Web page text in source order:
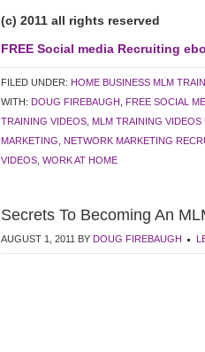
(c) 2011 all rights reserved
FREE Social media Recruiting
FILED UNDER: HOME BUSINESS MLM
WITH: DOUG FIREBAUGH FREE SOCIAL
TRAINING VIDEOS MLM TRAINING VIDEOS
MARKETING
NETWORK MARKETING
VIDEOS WORK AT HOME
Secrets To Becoming An
AUGUST 1, 2011 BY DOUG FIREBAUGH